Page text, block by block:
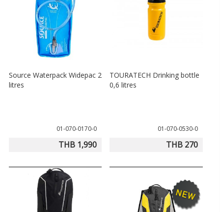
Source Waterpack Widepac 2
litres
01-070-0170-0
THB 1,990
TOURATECH Drinking bottle
0,6 litres
01-070-0530-0
THB 270